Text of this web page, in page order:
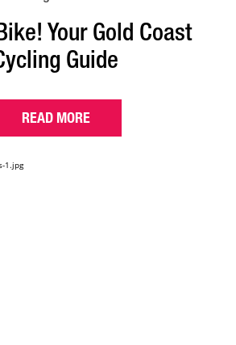
Your Gold Coast
Guide
READ MORE